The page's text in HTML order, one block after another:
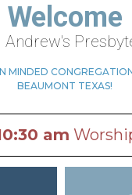
Welcome
Andrew's
MINDED
BEAUMONT TEXAS!
am